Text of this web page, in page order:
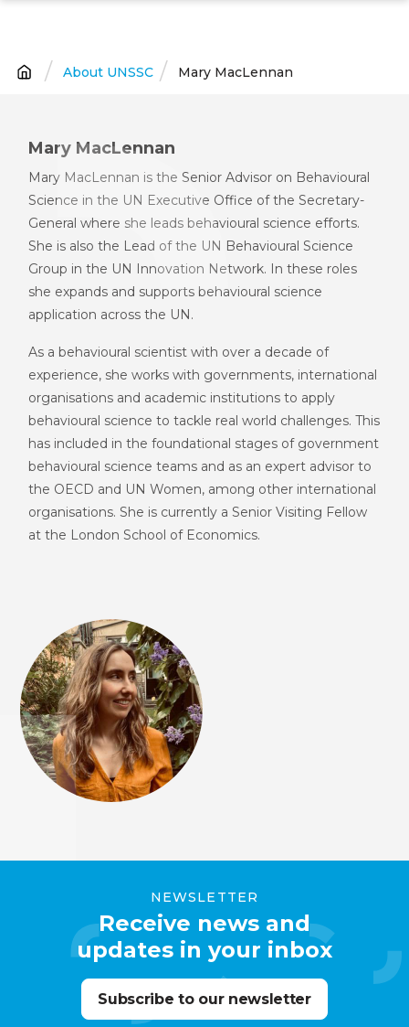
main
content
Breadcrumb
About UNSSC Mary MacLennan
Mary MacLennan
Mary MacLennan is the Senior Advisor on Behavioural
Science in the UN Executive Office of the Secretary-
General where she leads behavioural science efforts.
She is also the Lead of the UN Behavioural Science
Group in the UN Innovation Network. In these roles
she expands and supports behavioural science
application across the UN.
As a behavioural scientist with over a decade of
experience, she works with governments, international
organisations and academic institutions to apply
behavioural science to tackle real world challenges. This
has included in the foundational stages of government
behavioural science teams and as an expert advisor to
the OECD and UN Women, among other international
organisations. She is currently a Senior Visiting Fellow
at the London School of Economics.
NEWSLETTER
Receive news and
updates in your inbox
Subscribe to our newsletter